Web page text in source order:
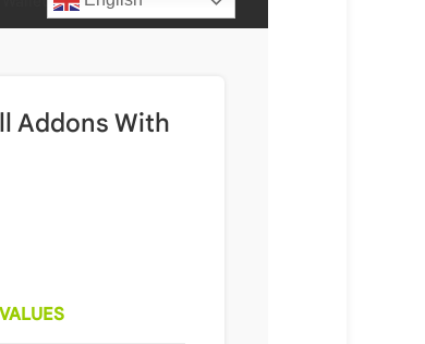
Addons With
VALUES